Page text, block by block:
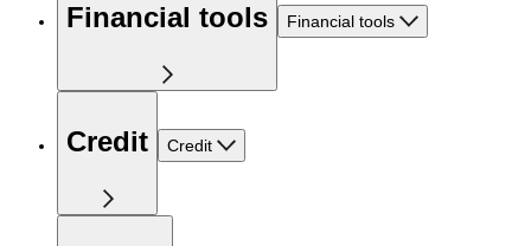
Financial tools Financial tools
Credit Credit